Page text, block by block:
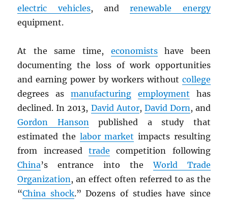
electric vehicles, andrenewable energy
equipment.
At the same time, economistshave been
documenting the loss of work opportunities
and earning power by workers without college
degrees as manufacturing employment has
declined. In 2013, David Autor, David Dorn, and
Gordon Hansonpublished a study that
estimated the labor market impacts resulting
from increased trade competition following
China’s entrance into theWorld Trade
Organization, an effect often referred to as the
“China shock.” Dozens of studies have since